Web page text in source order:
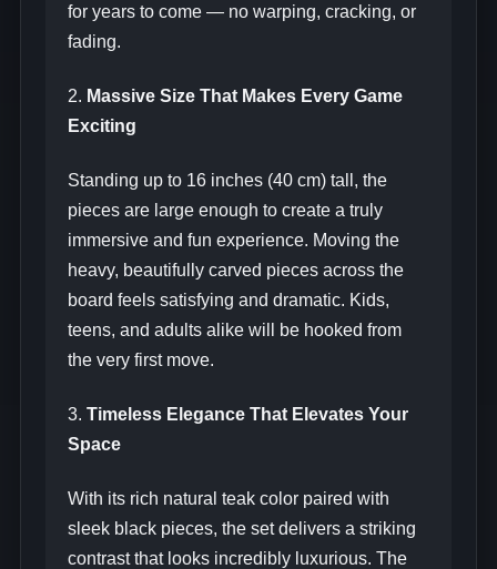
for years to come — no warping, cracking, or
fading.
2. Massive Size That Makes Every Game
Exciting
Standing up to 16 inches (40 cm) tall, the
pieces are large enough to create a truly
immersive and fun experience. Moving the
heavy, beautifully carved pieces across the
board feels satisfying and dramatic. Kids,
teens, and adults alike will be hooked from
the very first move.
3. Timeless Elegance That Elevates Your
Space
With its rich natural teak color paired with
sleek black pieces, the set delivers a striking
contrast that looks incredibly luxurious. The